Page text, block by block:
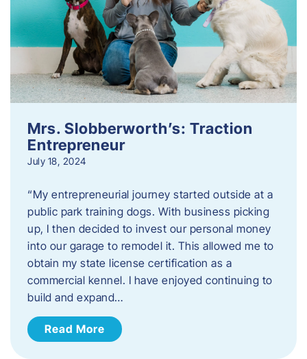
Mrs. Slobberworth’s: Traction
Entrepreneur
July 18, 2024
“My entrepreneurial journey started outside at a
public park training dogs. With business picking
up, I then decided to invest our personal money
into our garage to remodel it. This allowed me to
obtain my state license certification as a
commercial kennel. I have enjoyed continuing to
build and expand…
Read More